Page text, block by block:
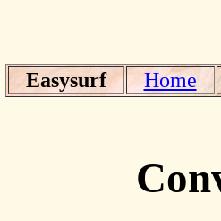
Easysurf Home